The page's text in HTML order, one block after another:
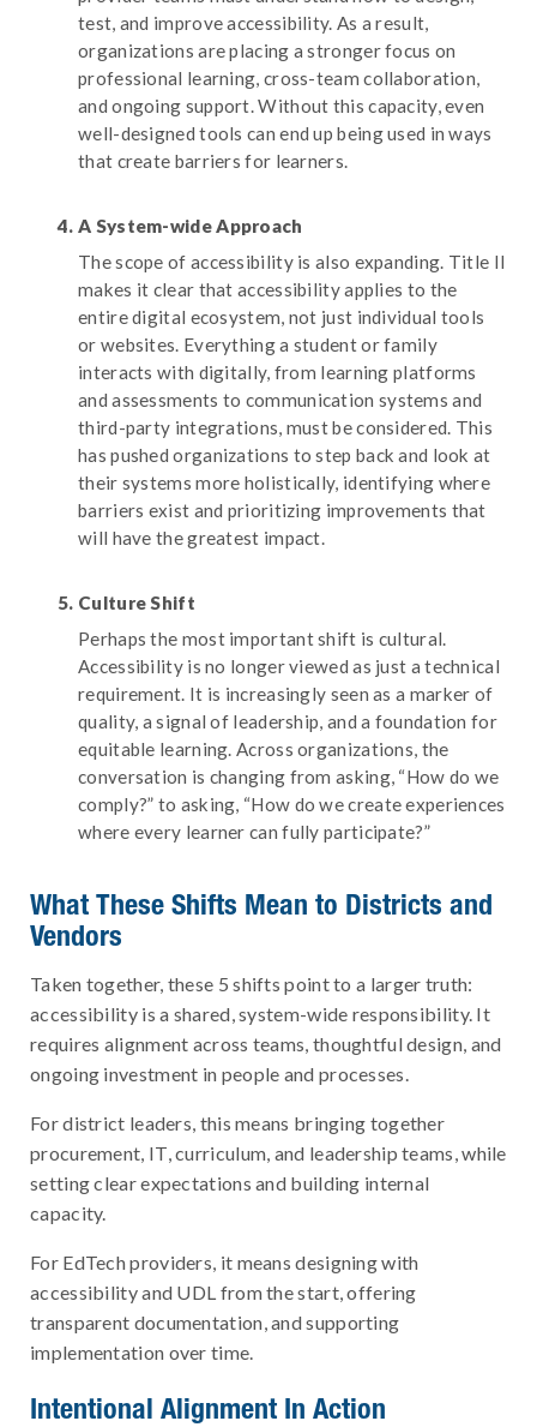
test, and improve accessibility. As a result,
organizations are placing a stronger focus on
professional learning, cross-team collaboration,
and ongoing support. Without this capacity, even
well-designed tools can end up being used in ways
that create barriers for learners.
A System-wide Approach
The scope of accessibility is also expanding. Title II
makes it clear that accessibility applies to the
entire digital ecosystem, not just individual tools
or websites. Everything a student or family
interacts with digitally, from learning platforms
and assessments to communication systems and
third-party integrations, must be considered. This
has pushed organizations to step back and look at
their systems more holistically, identifying where
barriers exist and prioritizing improvements that
will have the greatest impact.
Culture Shift
Perhaps the most important shift is cultural.
Accessibility is no longer viewed as just a technical
requirement. It is increasingly seen as a marker of
quality, a signal of leadership, and a foundation for
equitable learning. Across organizations, the
conversation is changing from asking, “How do we
comply?” to asking, “How do we create experiences
where every learner can fully participate?”
What These Shifts Mean to Districts and
Vendors
Taken together, these 5 shifts point to a larger truth:
accessibility is a shared, system-wide responsibility. It
requires alignment across teams, thoughtful design, and
ongoing investment in people and processes.
For district leaders, this means bringing together
procurement, IT, curriculum, and leadership teams, while
setting clear expectations and building internal
capacity.
For EdTech providers, it means designing with
accessibility and UDL from the start, offering
transparent documentation, and supporting
implementation over time.
Intentional Alignment In Action